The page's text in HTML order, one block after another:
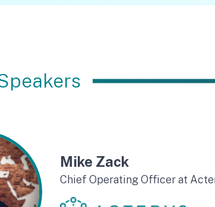
Mike Zack
Chief Operating Officer at